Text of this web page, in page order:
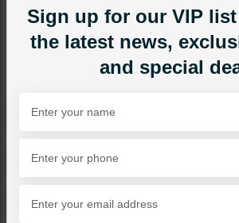
EARRINGS
Bella Pearl Drop
Hot Pink
Category:Earrings
Sign up for our VIP
the latest news,
and special